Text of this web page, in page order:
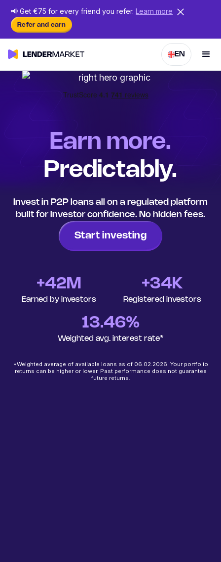
📢Get €75 for every friendyou refer.Learn more
Refer and earn
EN
Earn more.
Predictably.
Invest in P2P loans all on a regulated platform
built for investor confidence. No hidden fees.
Start investing
+42 M
Earned by investors
+34K
Registered investors
13.46%
Weighted avg. interest rate*
*Weighted average of available loans as of 06.02.2026. Your portfolio
returns can be higher or lower. Past performance does not guarantee
future returns.